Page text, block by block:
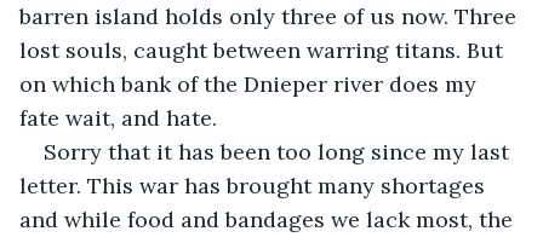
barren island holds only three of us now. Three
lost souls, caught between warring titans. But
on which bank of the Dnieper river does my
fate wait, and hate.
Sorry that it has been too long since my last
letter. This war has brought many shortages
and while food and bandages we lack most, the